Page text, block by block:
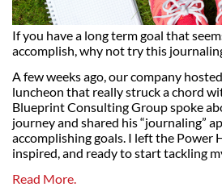
If you have a long term goal that
accomplish, why not try this
A few weeks ago, our company
luncheon that really struck a chord
Blueprint Consulting Group spoke
journey and shared his “journaling”
accomplishing goals. I left the Power
inspired, and ready to start tackling
Read More.